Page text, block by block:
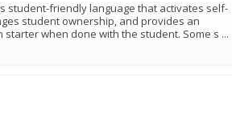
student-friendly language that activates self-
student ownership, and provides an
when done with the student. Some s ...